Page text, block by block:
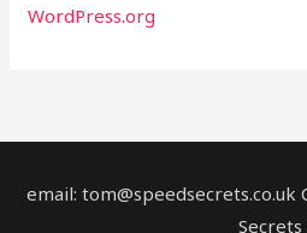
WordPress.org
email:
Secrets